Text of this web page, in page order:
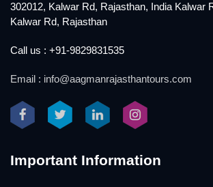
302012, Kalwar Rd, Rajasthan, India Kalwar
Kalwar Rd, Rajasthan
Call us : +91-9829831535
Email : info@aagmanrajasthantours.com
Important Information